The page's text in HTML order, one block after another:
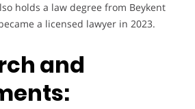
holds a law degree from Beykent
a licensed lawyer in 2023.
and